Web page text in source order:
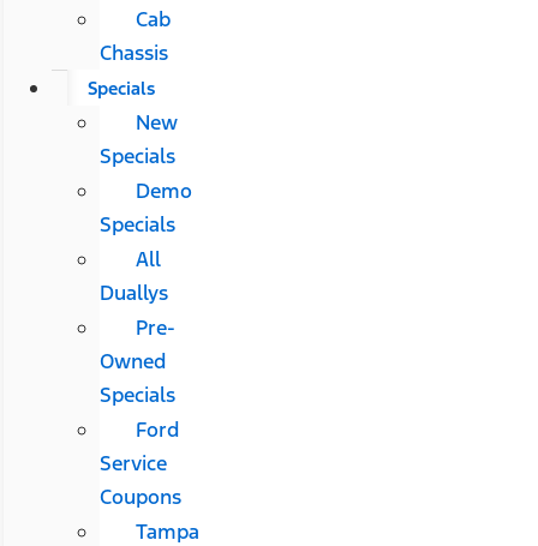
Cab
Chassis
Specials
New
Specials
Demo
Specials
All
Duallys
Pre-
Owned
Specials
Ford
Service
Coupons
Tampa